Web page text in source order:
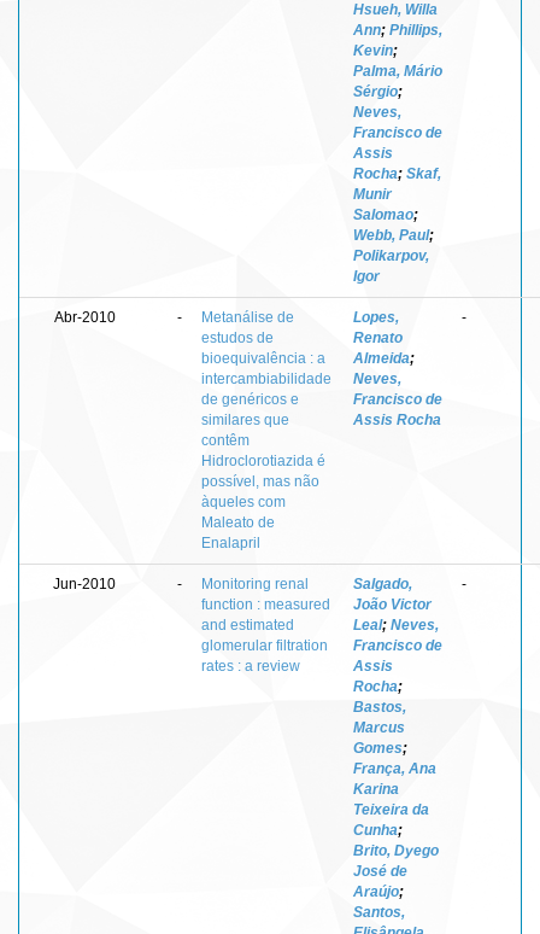
Hsueh, Willa
Ann; Phillips,
Kevin;
Palma, Mário
Sérgio;
Neves,
Francisco de
Assis
Rocha; Skaf,
Munir
Salomao;
Webb, Paul;
Polikarpov,
Igor
Abr-2010 -
Metanálise de
estudos de
bioequivalência : a
intercambiabilidade
de genéricos e
similares que
contêm
Hidroclorotiazida é
possível, mas não
àqueles com
Maleato de
Enalapril
Lopes,
Renato
Almeida;
Neves,
Francisco de
Assis Rocha
-
Jun-2010 -
Monitoring renal
function : measured
and estimated
glomerular filtration
rates : a review
Salgado,
João Victor
Leal; Neves,
Francisco de
Assis
Rocha;
Bastos,
Marcus
Gomes;
França, Ana
Karina
Teixeira da
Cunha;
Brito, Dyego
José de
Araújo;
Santos,
-